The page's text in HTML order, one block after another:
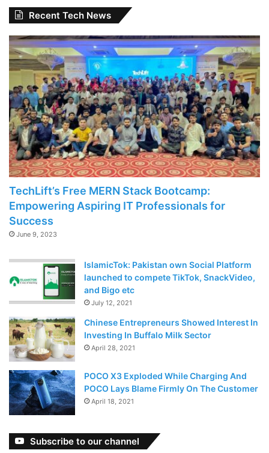
Recent Tech News
TechLift’s Free MERN Stack Bootcamp:
Empowering Aspiring IT Professionals for
Success
June 9, 2023
IslamicTok: Pakistan own Social Platform
launched to compete TikTok, SnackVideo,
and Bigo etc
July 12, 2021
Chinese Entrepreneurs Showed Interest In
Investing In Buffalo Milk Sector
April 28, 2021
POCO X3 Exploded While Charging And
POCO Lays Blame Firmly On The Customer
April 18, 2021
Subscribe to our channel